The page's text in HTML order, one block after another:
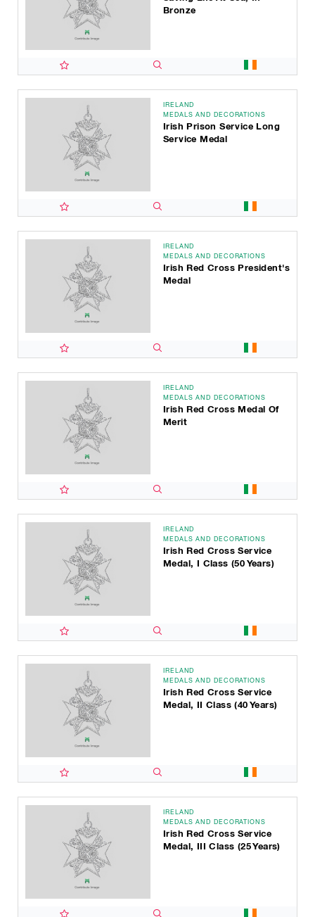
Bronze
IRELAND
MEDALS AND DECORATIONS
Irish Prison Service Long
Service Medal
IRELAND
MEDALS AND DECORATIONS
Irish Red Cross President's
Medal
IRELAND
MEDALS AND DECORATIONS
Irish Red Cross Medal Of
Merit
IRELAND
MEDALS AND DECORATIONS
Irish Red Cross Service
Medal, I Class (50 Years)
IRELAND
MEDALS AND DECORATIONS
Irish Red Cross Service
Medal, II Class (40 Years)
IRELAND
MEDALS AND DECORATIONS
Irish Red Cross Service
Medal, III Class (25 Years)